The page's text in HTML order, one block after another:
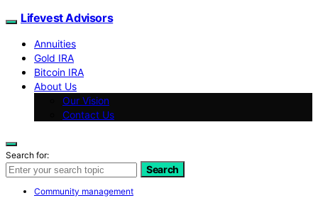
Lifevest Advisors
Annuities
Gold IRA
Bitcoin IRA
About Us
Our Vision
Contact Us
Search for:
Search
Community management